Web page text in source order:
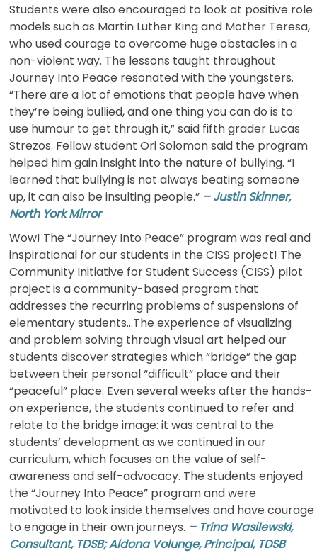
Students were also encouraged to look at positive role
models such as Martin Luther King and Mother Teresa,
who used courage to overcome huge obstacles in a
non-violent way. The lessons taught throughout
Journey Into Peace resonated with the youngsters.
“There are a lot of emotions that people have when
they’re being bullied, and one thing you can do is to
use humour to get through it,” said fifth grader Lucas
Strezos. Fellow student Ori Solomon said the program
helped him gain insight into the nature of bullying. “I
learned that bullying is not always beating someone
up, it can also be insulting people.” – Justin Skinner,
North York Mirror
Wow! The “Journey Into Peace” program was real and
inspirational for our students in the CISS project! The
Community Initiative for Student Success (CISS) pilot
project is a community-based program that
addresses the recurring problems of suspensions of
elementary students…The experience of visualizing
and problem solving through visual art helped our
students discover strategies which “bridge” the gap
between their personal “difficult” place and their
“peaceful” place. Even several weeks after the hands-
on experience, the students continued to refer and
relate to the bridge image: it was central to the
students’ development as we continued in our
curriculum, which focuses on the value of self-
awareness and self-advocacy. The students enjoyed
the “Journey Into Peace” program and were
motivated to look inside themselves and have courage
to engage in their own journeys. – Trina Wasilewski,
Consultant, TDSB; Aldona Volunge, Principal, TDSB